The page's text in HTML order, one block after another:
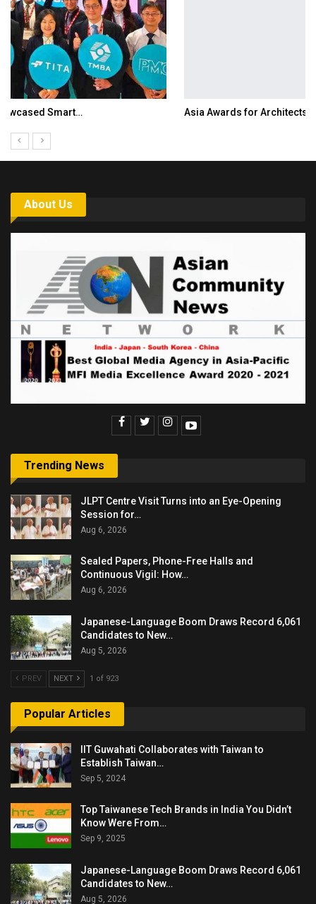
Asia Awards for Architects & Hoteliers…
About Us
Trending News
JLPT Centre Visit Turns into an Eye-Opening
Session for…
Aug 6, 2026
Sealed Papers, Phone-Free Halls and
Continuous Vigil: How…
Aug 6, 2026
Japanese-Language Boom Draws Record 6,061
Candidates to New…
Aug 5, 2026
PREV NEXT 1 of 923
Popular Articles
IIT Guwahati Collaborates with Taiwan to
Establish Taiwan…
Sep 5, 2024
Top Taiwanese Tech Brands in India You Didn’t
Know Were From…
Sep 9, 2025
Japanese-Language Boom Draws Record 6,061
Candidates to New…
Aug 5, 2026